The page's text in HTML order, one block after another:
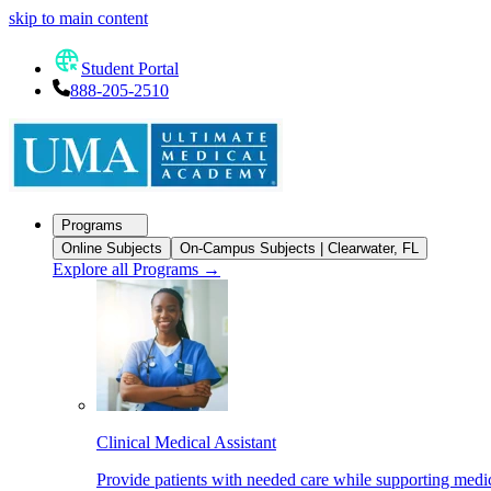
skip to main content
Student Portal
888-205-2510
Programs
Online Subjects
On-Campus Subjects | Clearwater, FL
Explore all Programs →
Clinical Medical Assistant
Provide patients with needed care while supporting